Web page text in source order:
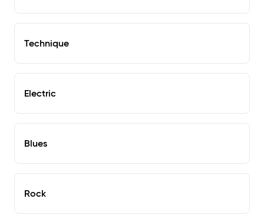
Technique
Electric
Blues
Rock